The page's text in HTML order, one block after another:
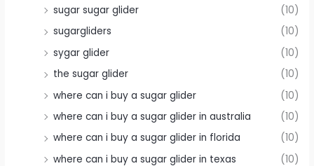
sugar sugar glider
(10)
sugargliders
(10)
sygar glider
(10)
the sugar glider
(10)
where can i buy a sugar glider
(10)
where can i buy a sugar glider in australia
(10)
where can i buy a sugar glider in florida
(10)
where can i buy a sugar glider in texas
(10)